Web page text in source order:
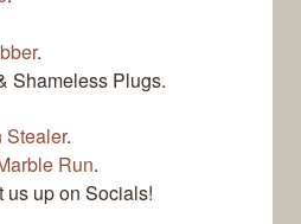
.
Shameless Plugs.
Stealer.
Run.
us up on Socials!